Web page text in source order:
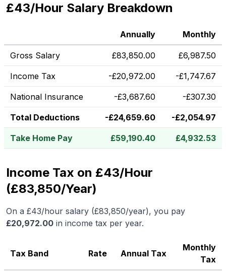
£43/Hour Salary Breakdown
Annually Monthly
Gross Salary £83,850.00 £6,987.50
Income Tax -£20,972.00 -£1,747.67
National Insurance -£3,687.60 -£307.30
Total Deductions -£24,659.60 -£2,054.97
Take Home Pay £59,190.40 £4,932.53
Income Tax on £43/Hour
(£83,850/Year)
On a £43/hour salary (£83,850/year), you pay
£20,972.00 in income tax per year.
Tax Band Rate Annual Tax
Monthly
Tax